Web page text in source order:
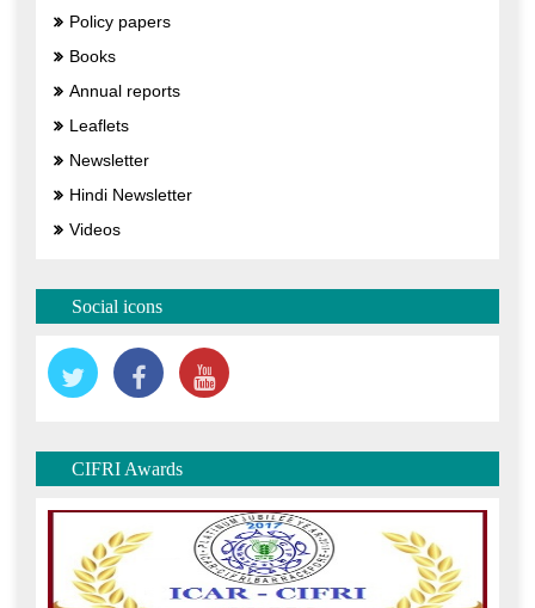
Policy papers
Books
Annual reports
Leaflets
Newsletter
Hindi Newsletter
Videos
Social icons
CIFRI Awards